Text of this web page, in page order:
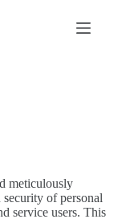
meticulously
of personal
service users. This